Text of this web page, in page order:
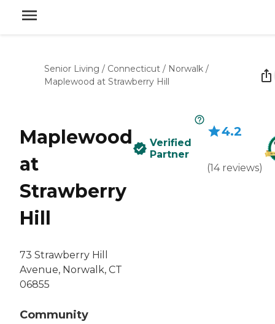
Senior Living / Connecticut / Norwalk /
Maplewood at Strawberry Hill
Maplewood
at
Strawberry
Hill
73 Strawberry Hill
Avenue, Norwalk, CT
06855
Community
Verified
Partner
4.2
(14 reviews)